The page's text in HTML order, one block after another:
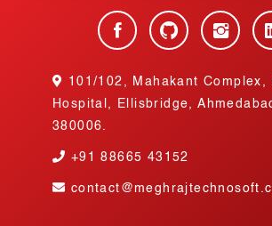
101/102, Mahakant Complex,
Hospital, Ellisbridge,
380006.
+9188665 43152